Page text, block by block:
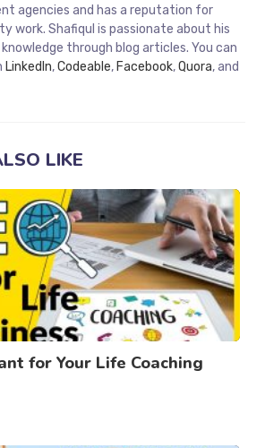
agencies and has a reputation for
work. Shafiqul is passionate about his
through blog articles. You can
LinkedIn,Codeable, Facebook,Quora, and
LIKE
for Your Life Coaching